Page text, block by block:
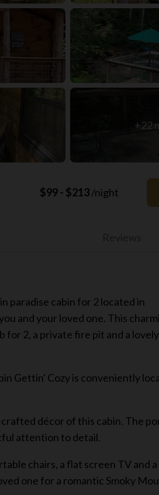
+22
$99 - $213/night
paradise cabin for 2 located in
and your loved one. This
2, a private fire pit and a
Gettin' Cozy is conveniently
décor of this cabin. The
attention to detail.
chairs, a flat screen TV and a
one for a romantic Smoky